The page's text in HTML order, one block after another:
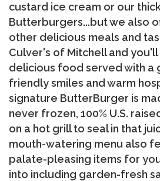
custard ice cream or our
Butterburgers...but we also
other delicious meals and
Culver's of Mitchell and
delicious food served with a
friendly smiles and warm
signature ButterBurger is
never frozen, 100% U.S.
on a hot grill to seal in that
mouth-watering menu also
palate-pleasing items for
into including garden-fresh